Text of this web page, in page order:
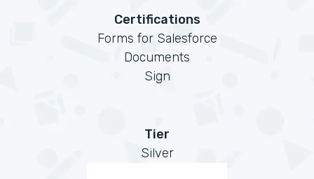
Certifications
Forms for Salesforce
Documents
Sign
Tier
Silver